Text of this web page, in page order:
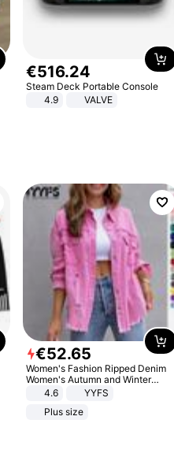
€516.24
Steam Deck Portable Console
4.9
VALVE
€52.65
Women's Fashion Ripped Denim
Women's Autumn and Winter
Long-sleeved Casual Lapel Top
4.6
YYFS
Plus size